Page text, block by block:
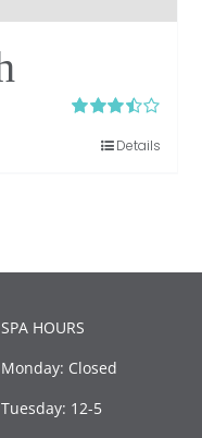
3.50outDetails
SPA HOURS
Monday: Closed
Tuesday: 12-5